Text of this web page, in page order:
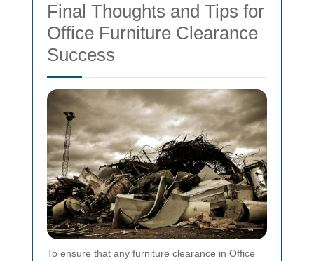
Final Thoughts and Tips for
Office Furniture Clearance
Success
To ensure that any furniture clearance in Office